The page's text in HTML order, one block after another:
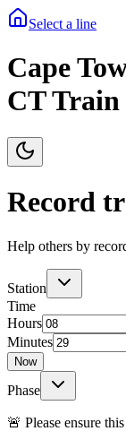
Select a line
Cape
CT Train
Record
Help others by
Station
Time
Hours
Minutes
Now
Phase
🚨 Please ensure